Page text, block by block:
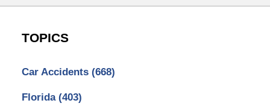
TOPICS
Car Accidents (668)
Florida (403)